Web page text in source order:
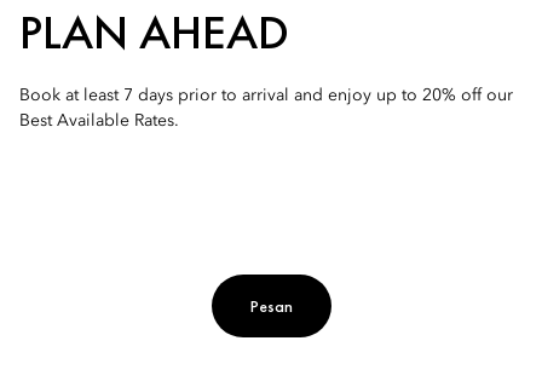
PLAN AHEAD
Book at least 7 days prior to arrival and enjoy up to 20% off our
Best Available Rates.
Pesan